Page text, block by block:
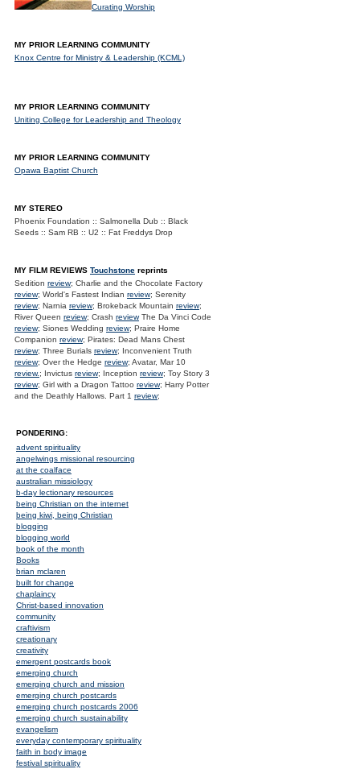
Curating Worship
MY PRIOR LEARNING COMMUNITY
Knox Centre for Ministry & Leadership (KCML)
MY PRIOR LEARNING COMMUNITY
Uniting College for Leadership and Theology
MY PRIOR LEARNING COMMUNITY
Opawa Baptist Church
MY STEREO
Phoenix Foundation :: Salmonella Dub :: Black
Seeds :: Sam RB :: U2 :: Fat Freddys Drop
MY FILM REVIEWS Touchstone reprints
Sedition review; Charlie and the Chocolate Factory
review; World's Fastest Indian review; Serenity
review; Narnia review; Brokeback Mountain review;
River Queen review; Crash reviewThe Da Vinci Code
review; Siones Wedding review; Praire Home
Companion review; Pirates: Dead Mans Chest
review; Three Burials review; Inconvenient Truth
review; Over the Hedge review; Avatar, Mar 10
review.; Invictus review; Inception review; Toy Story 3
review; Girl with a Dragon Tattoo review; Harry Potter
and the Deathly Hallows. Part 1 review;
PONDERING:
advent spirituality
angelwings missional resourcing
at the coalface
australian missiology
b-day lectionary resources
being Christian on the internet
being kiwi, being Christian
blogging
blogging world
book of the month
Books
brian mclaren
built for change
chaplaincy
Christ-based innovation
community
craftivism
creationary
creativity
emergent postcards book
emerging church
emerging church and mission
emerging church postcards
emerging church postcards 2006
emerging church sustainability
evangelism
everyday contemporary spirituality
faith in body image
festival spirituality